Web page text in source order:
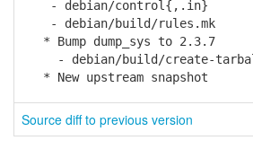
- debian/control{,.in}
- debian/build/rules.mk
* Bump dump_sys to 2.3.7
- debian/build/create-
* New upstream snapshot
Source diff to previous version